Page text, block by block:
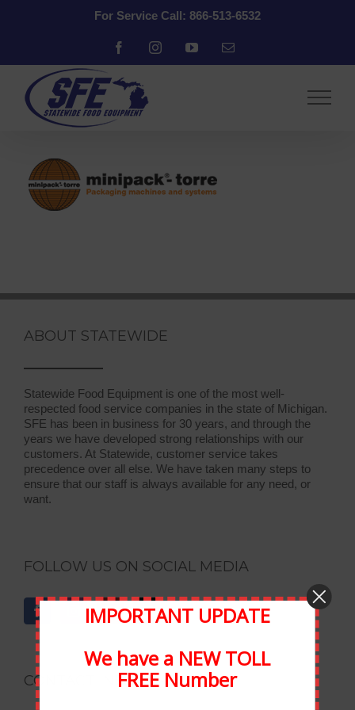
For Service Call: 866-513-6532
FacebookInstagramYouTubeEmail
ABOUT STATEWIDE
Statewide Food Equipment is one of the most well-
respected food service companies in the state of Michigan.
SFE has been in business for 30 years, and through the
years we have developed strong relationships with our
customers. At Statewide, customer service takes
precedence over all else. We have taken many steps to
ensure that our staff is always available for any need, or
want.
FOLLOW US ON SOCIAL MEDIA
CONTACT INFORMATION
IMPORTANT UPDATE
We have a NEW TOLL
FREE Number